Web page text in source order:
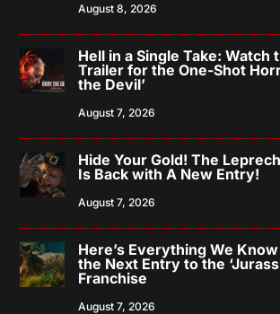
August 8, 2026
Hell in a Single Take:
Trailer for the One-Shot
the Devil’
August 7, 2026
Hide Your Gold! The
Is Back with A New Entry!
August 7, 2026
Here’s Everything We
the Next Entry to the
Franchise
August 7, 2026